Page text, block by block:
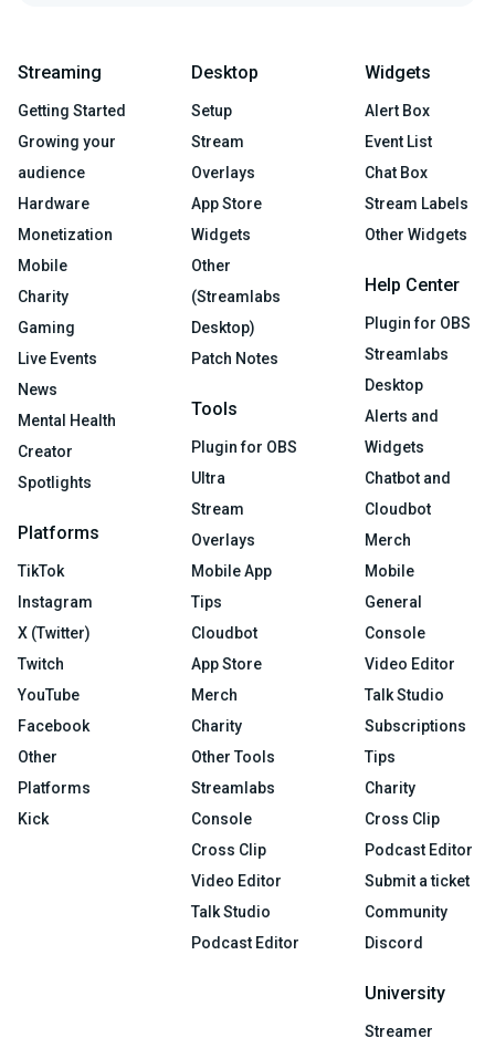
Streaming
Getting Started
Growing your
audience
Hardware
Monetization
Mobile
Charity
Gaming
Live Events
News
Mental Health
Creator
Spotlights
Platforms
TikTok
Instagram
X (Twitter)
Twitch
YouTube
Facebook
Other
Platforms
Kick
Desktop
Setup
Stream
Overlays
App Store
Widgets
Other
(Streamlabs
Desktop)
Patch Notes
Tools
Plugin for OBS
Ultra
Stream
Overlays
Mobile App
Tips
Cloudbot
App Store
Merch
Charity
Other Tools
Streamlabs
Console
Cross Clip
Video Editor
Talk Studio
Podcast Editor
Widgets
Alert Box
Event List
Chat Box
Stream Labels
Other Widgets
Help Center
Plugin for OBS
Streamlabs
Desktop
Alerts and
Widgets
Chatbot and
Cloudbot
Merch
Mobile
General
Console
Video Editor
Talk Studio
Subscriptions
Tips
Charity
Cross Clip
Podcast Editor
Submit a ticket
Community
Discord
University
Streamer